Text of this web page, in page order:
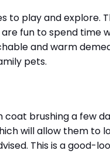
to play and explore.
fun to spend time
and warm
pets.
brushing a few
will allow them to
This is a good-